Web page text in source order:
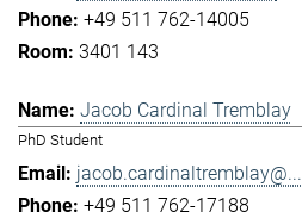
+49 511 762-14005
3401 143
Jacob Cardinal Tremblay
PhD Student
jacob.cardinaltremblay@...
+49 511 762-17188